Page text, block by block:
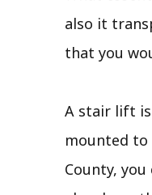
also it
that you
A stair lift is
mounted to
County,